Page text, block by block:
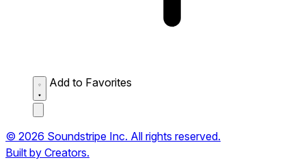
Add to Favorites
© 2026 Soundstripe Inc. All rights reserved.
Built by Creators.